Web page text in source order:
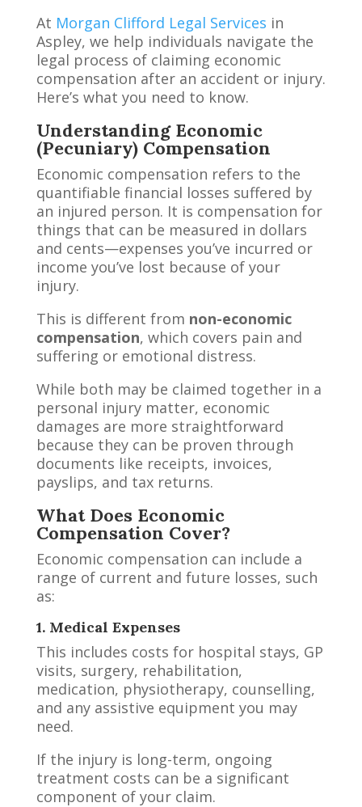
At Morgan Clifford Legal Services in
Aspley, we help individuals navigate the
legal process of claiming economic
compensation after an accident or injury.
Here’s what you need to know.
Understanding Economic
(Pecuniary) Compensation
Economic compensation refers to the
quantifiable financial losses suffered by
an injured person. It is compensation for
things that can be measured in dollars
and cents—expenses you’ve incurred or
income you’ve lost because of your
injury.
This is different from non-economic
compensation, which covers pain and
suffering or emotional distress.
While both may be claimed together in a
personal injury matter, economic
damages are more straightforward
because they can be proven through
documents like receipts, invoices,
payslips, and tax returns.
What Does Economic
Compensation Cover?
Economic compensation can include a
range of current and future losses, such
as:
1. Medical Expenses
This includes costs for hospital stays, GP
visits, surgery, rehabilitation,
medication, physiotherapy, counselling,
and any assistive equipment you may
need.
If the injury is long-term, ongoing
treatment costs can be a significant
component of your claim.